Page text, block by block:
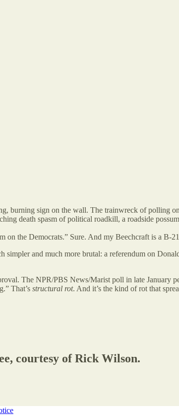
burning sign on the wall. The trainwreck of polling
death spasm of political roadkill, a roadside
on the Democrats.” Sure. And my Beechcraft is a B-
simpler and much more brutal: a referendum on
The NPR/PBS News/Marist poll in late
That’s structural rot. And it’s the kind of rot that
courtesy of Rick Wilson.